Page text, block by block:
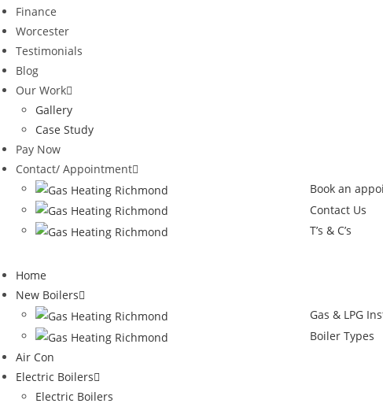
Finance
Worcester
Testimonials
Blog
Our Work
Gallery
Case Study
Pay Now
Contact/ Appointment
Book an
Contact Us
T’s & C’s
Home
New Boilers
Gas & LPG
Boiler Types
Air Con
Electric Boilers
Electric Boilers